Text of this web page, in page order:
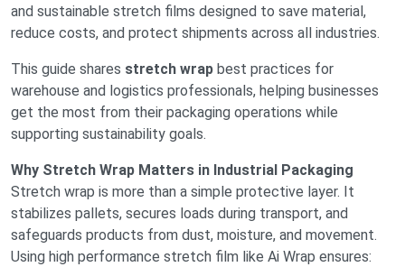
and sustainable stretch films designed to save material,
reduce costs, and protect shipments across all industries.
This guide shares stretch wrap best practices for
warehouse and logistics professionals, helping businesses
get the most from their packaging operations while
supporting sustainability goals.
Why Stretch Wrap Matters in Industrial Packaging
Stretch wrap is more than a simple protective layer. It
stabilizes pallets, secures loads during transport, and
safeguards products from dust, moisture, and movement.
Using high performance stretch film like Ai Wrap ensures: